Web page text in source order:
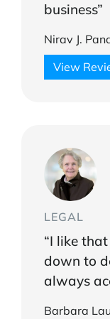
business”
Nirav J.
View
LEGAL
“I like
down to
always
Barbara